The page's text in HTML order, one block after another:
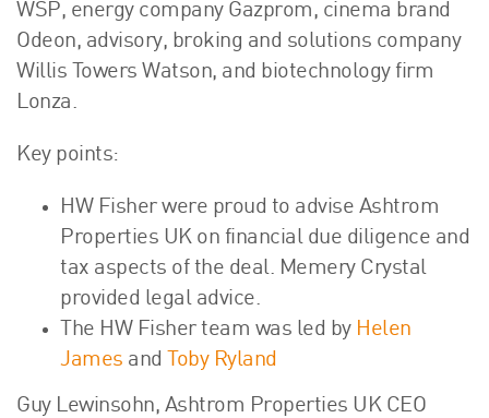
WSP, energy company Gazprom, cinema brand
Odeon, advisory, broking and solutions company
Willis Towers Watson, and biotechnology firm
Lonza.
Key points:
HW Fisher were proud to advise Ashtrom
Properties UK on financial due diligence and
tax aspects of the deal. Memery Crystal
provided legal advice.
The HW Fisher team was led by Helen
James and Toby Ryland
Guy Lewinsohn, Ashtrom Properties UK CEO